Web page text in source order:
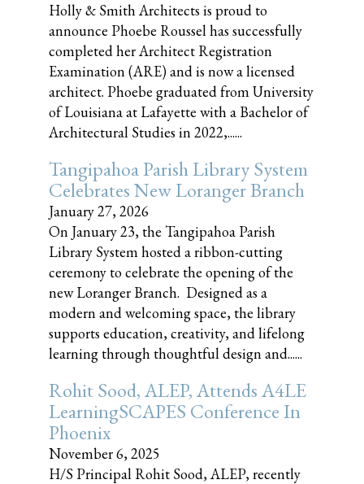
Holly & Smith Architects is proud to
announce Phoebe Roussel has successfully
completed her Architect Registration
Examination (ARE) and is now a licensed
architect. Phoebe graduated from University
of Louisiana at Lafayette with a Bachelor of
Architectural Studies in 2022,......
Tangipahoa Parish Library System
Celebrates New Loranger Branch
January 27, 2026
On January 23, the Tangipahoa Parish
Library System hosted a ribbon-cutting
ceremony to celebrate the opening of the
new Loranger Branch. Designed as a
modern and welcoming space, the library
supports education, creativity, and lifelong
learning through thoughtful design and......
Rohit Sood, ALEP, Attends A4LE
LearningSCAPES Conference In
Phoenix
November 6, 2025
H/S Principal Rohit Sood, ALEP, recently